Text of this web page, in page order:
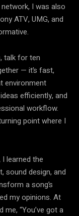
I was also
ATV, UMG, and
talk for ten
— it’s fast,
environment
efficiently, and
workflow.
point where I
learned the
sound design, and
a song’s
my opinions. At
“You’ve got a